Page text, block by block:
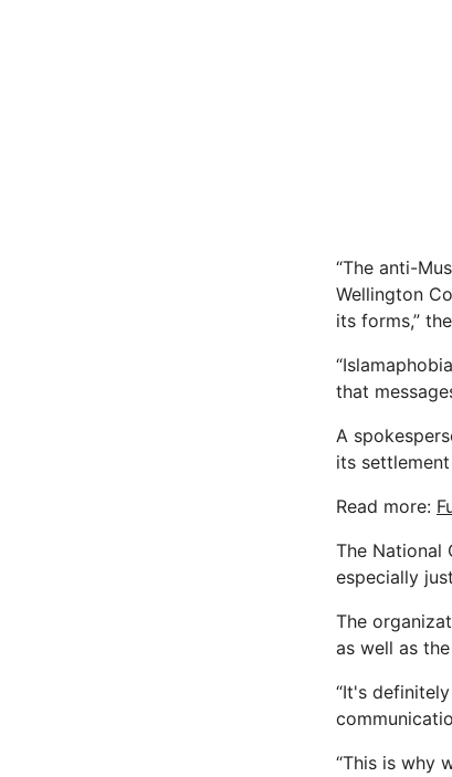
“The anti-
Wellington
its forms,”
that
A
its
Read more:
The National
especially
The
as well as
“It's
“This is why